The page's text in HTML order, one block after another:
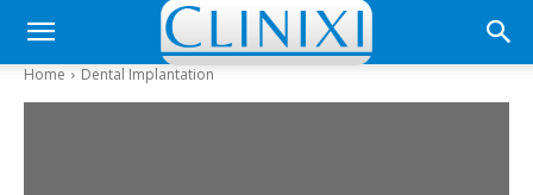
Home Dental Implantation